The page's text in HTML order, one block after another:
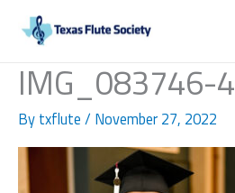
content
IMG_083746-4
By txflute / November 27, 2022